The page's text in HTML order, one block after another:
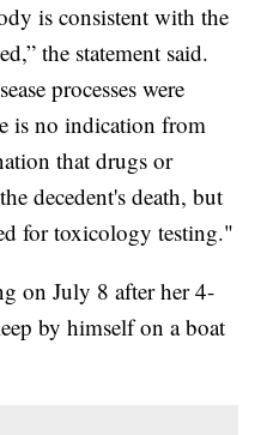
is consistent with the
the statement said.
processes were
is no indication from
that drugs or
decedent's death, but
for toxicology testing."
on July 8 after her 4-
by himself on a boat